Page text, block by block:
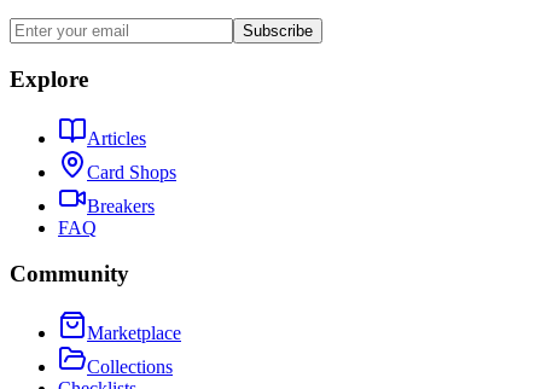
Subscribe
Explore
Articles
Card Shops
Breakers
FAQ
Community
Marketplace
Collections